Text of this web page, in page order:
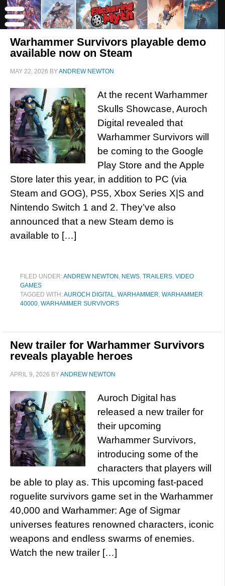
Warhammer Survivors playable demo
available now on Steam
MAY 22, 2026 BYANDREW NEWTON
At the recent Warhammer
Skulls Showcase, Auroch
Digital revealed that
Warhammer Survivors will
be coming to the Google
Play Store and the Apple
Store later this year, in addition to PC (via
Steam and GOG), PS5, Xbox Series X|S and
Nintendo Switch 1 and 2. They’ve also
announced that a new Steam demo is
available to […]
FILED UNDER:ANDREW NEWTON , NEWS, TRAILERS, VIDEO
GAMES
TAGGED WITH:AUROCH DIGITAL, WARHAMMER, WARHAMMER
40000, WARHAMMER SURVIVORS
New trailer for Warhammer Survivors
reveals playable heroes
APRIL 9, 2026 BYANDREW NEWTON
Auroch Digital has
released a new trailer for
their upcoming
Warhammer Survivors,
introducing some of the
characters that players will
be able to play as. This upcoming fast-paced
roguelite survivors game set in the Warhammer
40,000 and Warhammer: Age of Sigmar
universes features renowned characters, iconic
weapons and endless swarms of enemies.
Watch the new trailer […]